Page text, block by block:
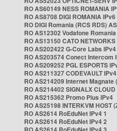
RO AS60149 NESS ROMANIA
RO AS8708 DIGI ROMANIA IPv6
RO DIGI Romania (RCS RDS)
RO AS12302 Vodafone
RO AS13150 CATO
RO AS202422 G-Core Labs IPv4
RO AS203574 Conect Intercom
RO AS209252 PGL ESPORTS
RO AS211327 CODEVAULT IPv4
RO AS214209 Internet Magnate
RO AS214402 SIGNALX
RO AS215362 Promo Plus IPv4
RO AS25198 INTERKVM HOST
RO AS2614 RoEduNet IPv4 1
RO AS2614 RoEduNet IPv4 2